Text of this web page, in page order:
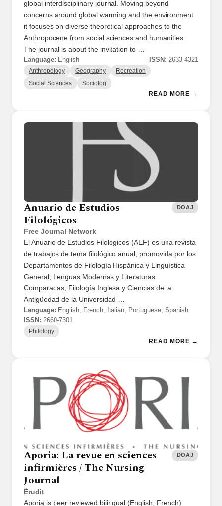
global interdisciplinary journal. Moving beyond
concerns around global warming and the environment
it focuses on diverse theoretical approaches to the
Anthropocene from social sciences and humanities.
The journal is about the invitation to …
Language: English ISSN: 2633-4321
Anthropology Geography Recreation
Social Sciences Sociolog
READ MORE →
Anuario de Estudios
Filológicos
Free Journal Network
DOAJ
El Anuario de Estudios Filológicos (AEF) es una revista
de trabajos de tema filológico anual, promovida por los
Departamentos de Filología Hispánica y Lingüística
General, Lenguas Modernas y Literaturas
Comparadas, Filología Inglesa y Ciencias de la
Antigüedad de la Universidad …
Language: English, French, Italian, Portuguese, Spanish
ISSN: 2660-7301
Philology
READ MORE →
Aporia: La revue en sciences
infirmières / The Nursing
Journal
Érudit
DOAJ
Aporia is peer reviewed bilingual (English, French)